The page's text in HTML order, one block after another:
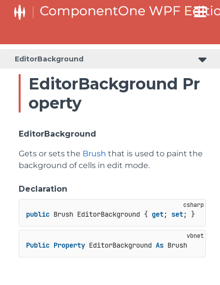
EditorBackground
EditorBackground Pr
operty
EditorBackground
Gets or sets the Brush that is used to paint the
background of cells in edit mode.
Declaration
public Brush EditorBackground { get; set; }
Public Property EditorBackground As Brush